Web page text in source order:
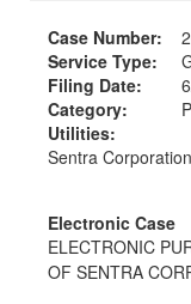
Case Number:
Service Type:
Filing Date:
Category:
Utilities:
Sentra
Electronic Case
ELECTRONIC
OF SENTRA